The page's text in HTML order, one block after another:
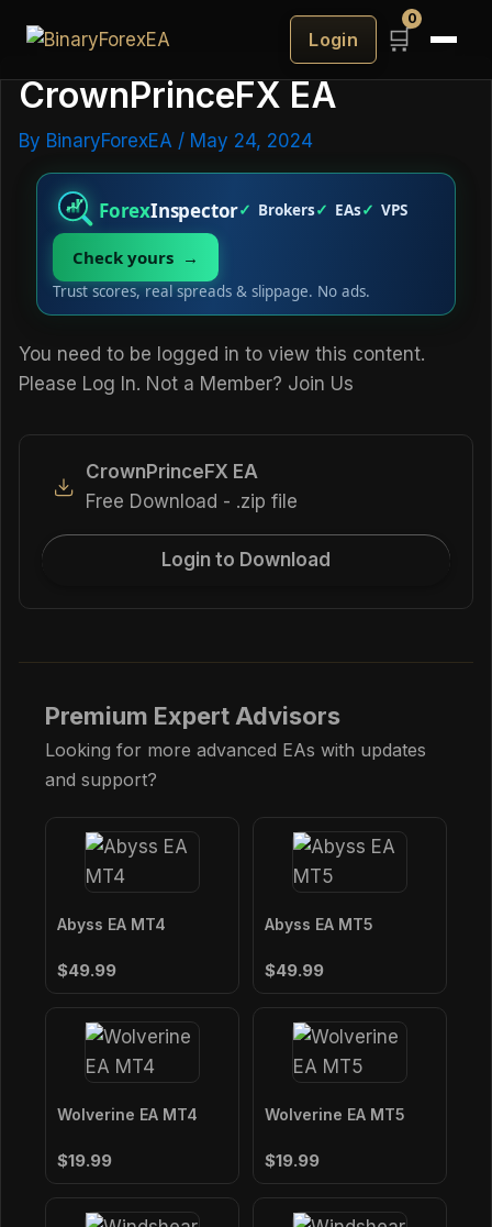
Login 🛒
0
CrownPrinceFX EA
By BinaryForexEA / May 24, 2024
ForexInspector Brokers EAs VPS
Trust scores, real spreads & slippage. No ads.
Check yours →
You need to be logged in to view this content.
Please Log In. Not a Member? Join Us
CrownPrinceFX EA
Free Download - .zip file
Login to Download
Premium Expert Advisors
Looking for more advanced EAs with updates
and support?
Abyss EA MT4
$49.99
Abyss EA MT5
$49.99
Wolverine EA MT4
$19.99
Wolverine EA MT5
$19.99